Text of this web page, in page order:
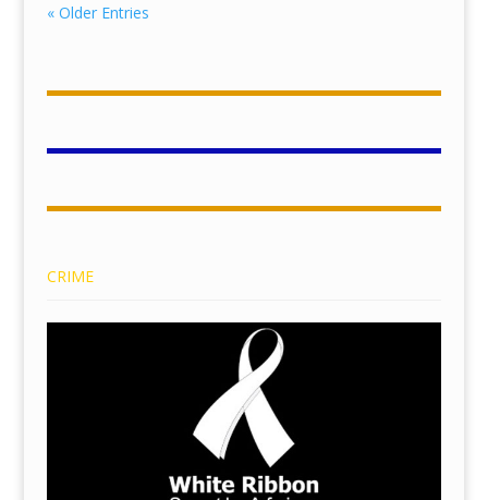
« Older Entries
CRIME